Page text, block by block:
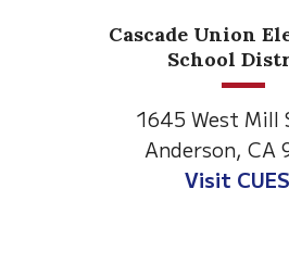
Anderson
1530
Anderson,
Visit